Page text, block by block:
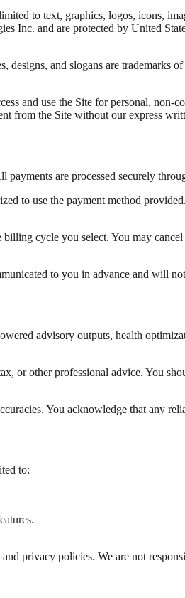
to text, graphics, logos, icons,
Inc. and are protected by United
designs, and slogans are
and use the Site for personal,
from the Site without our express
are processed securely
to use the payment method
cycle you select. You may
to you in advance and will
advisory outputs, health
or other professional advice. You
You acknowledge that any
to:
privacy policies. We are not